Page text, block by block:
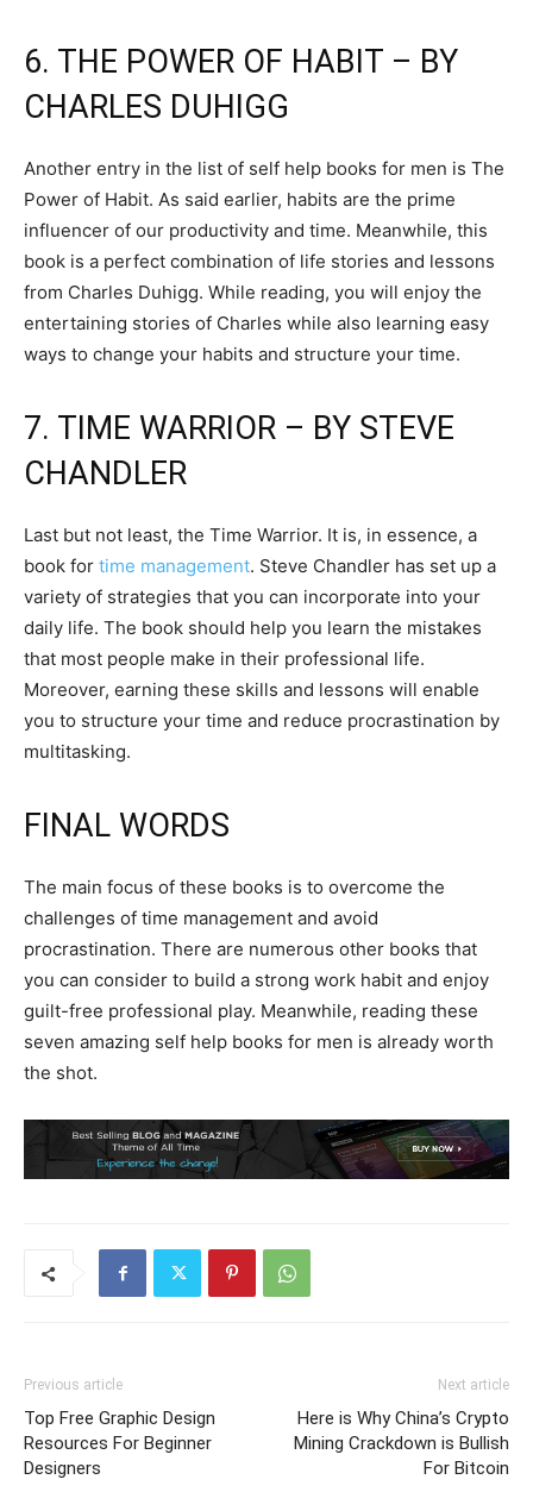
6. THE POWER OF HABIT – BY
CHARLES DUHIGG
Another entry in the list of self help books for men is The
Power of Habit. As said earlier, habits are the prime
influencer of our productivity and time. Meanwhile, this
book is a perfect combination of life stories and lessons
from Charles Duhigg. While reading, you will enjoy the
entertaining stories of Charles while also learning easy
ways to change your habits and structure your time.
7. TIME WARRIOR – BY STEVE
CHANDLER
Last but not least, the Time Warrior. It is, in essence, a
book for time management. Steve Chandler has set up a
variety of strategies that you can incorporate into your
daily life. The book should help you learn the mistakes
that most people make in their professional life.
Moreover, earning these skills and lessons will enable
you to structure your time and reduce procrastination by
multitasking.
FINAL WORDS
The main focus of these books is to overcome the
challenges of time management and avoid
procrastination. There are numerous other books that
you can consider to build a strong work habit and enjoy
guilt-free professional play. Meanwhile, reading these
seven amazing self help books for men is already worth
the shot.
Previous article
Top Free Graphic Design
Resources For Beginner
Designers
Next article
Here is Why China’s Crypto
Mining Crackdown is Bullish
For Bitcoin